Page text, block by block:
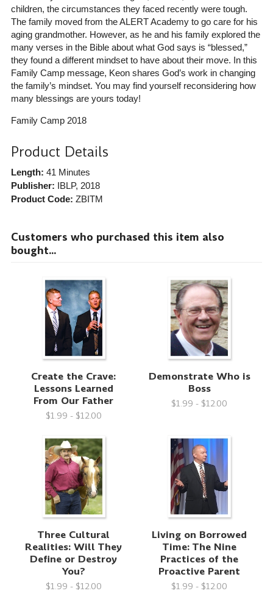
children, the circumstances they faced recently were tough.
The family moved from the ALERT Academy to go care for his
aging grandmother. However, as he and his family explored the
many verses in the Bible about what God says is “blessed,”
they found a different mindset to have about their move. In this
Family Camp message, Keon shares God’s work in changing
the family’s mindset. You may find yourself reconsidering how
many blessings are yours today!
Family Camp 2018
Product Details
Length: 41 Minutes
Publisher: IBLP, 2018
Product Code: ZBITM
Customers who purchased this item also
bought...
Create the Crave:
Lessons Learned
From Our Father
$1.99 - $12.00
Demonstrate Who is
Boss
$1.99 - $12.00
Three Cultural
Realities: Will They
Define or Destroy
You?
$1.99 - $12.00
Living on Borrowed
Time: The Nine
Practices of the
Proactive Parent
$1.99 - $12.00